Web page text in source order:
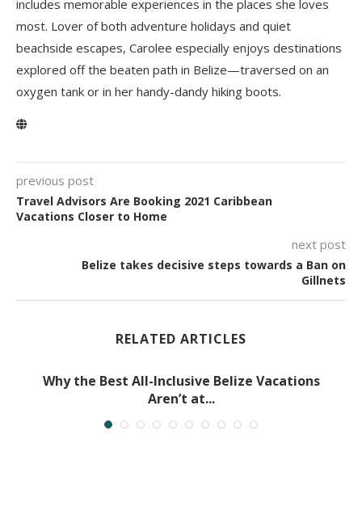
includes memorable experiences in the places she loves
most. Lover of both adventure holidays and quiet
beachside escapes, Carolee especially enjoys destinations
explored off the beaten path in Belize—traversed on an
oxygen tank or in her handy-dandy hiking boots.
previous post
Travel Advisors Are Booking 2021 Caribbean
Vacations Closer to Home
next post
Belize takes decisive steps towards a Ban on
Gillnets
RELATED ARTICLES
Why the Best All-Inclusive Belize Vacations
Aren’t at...